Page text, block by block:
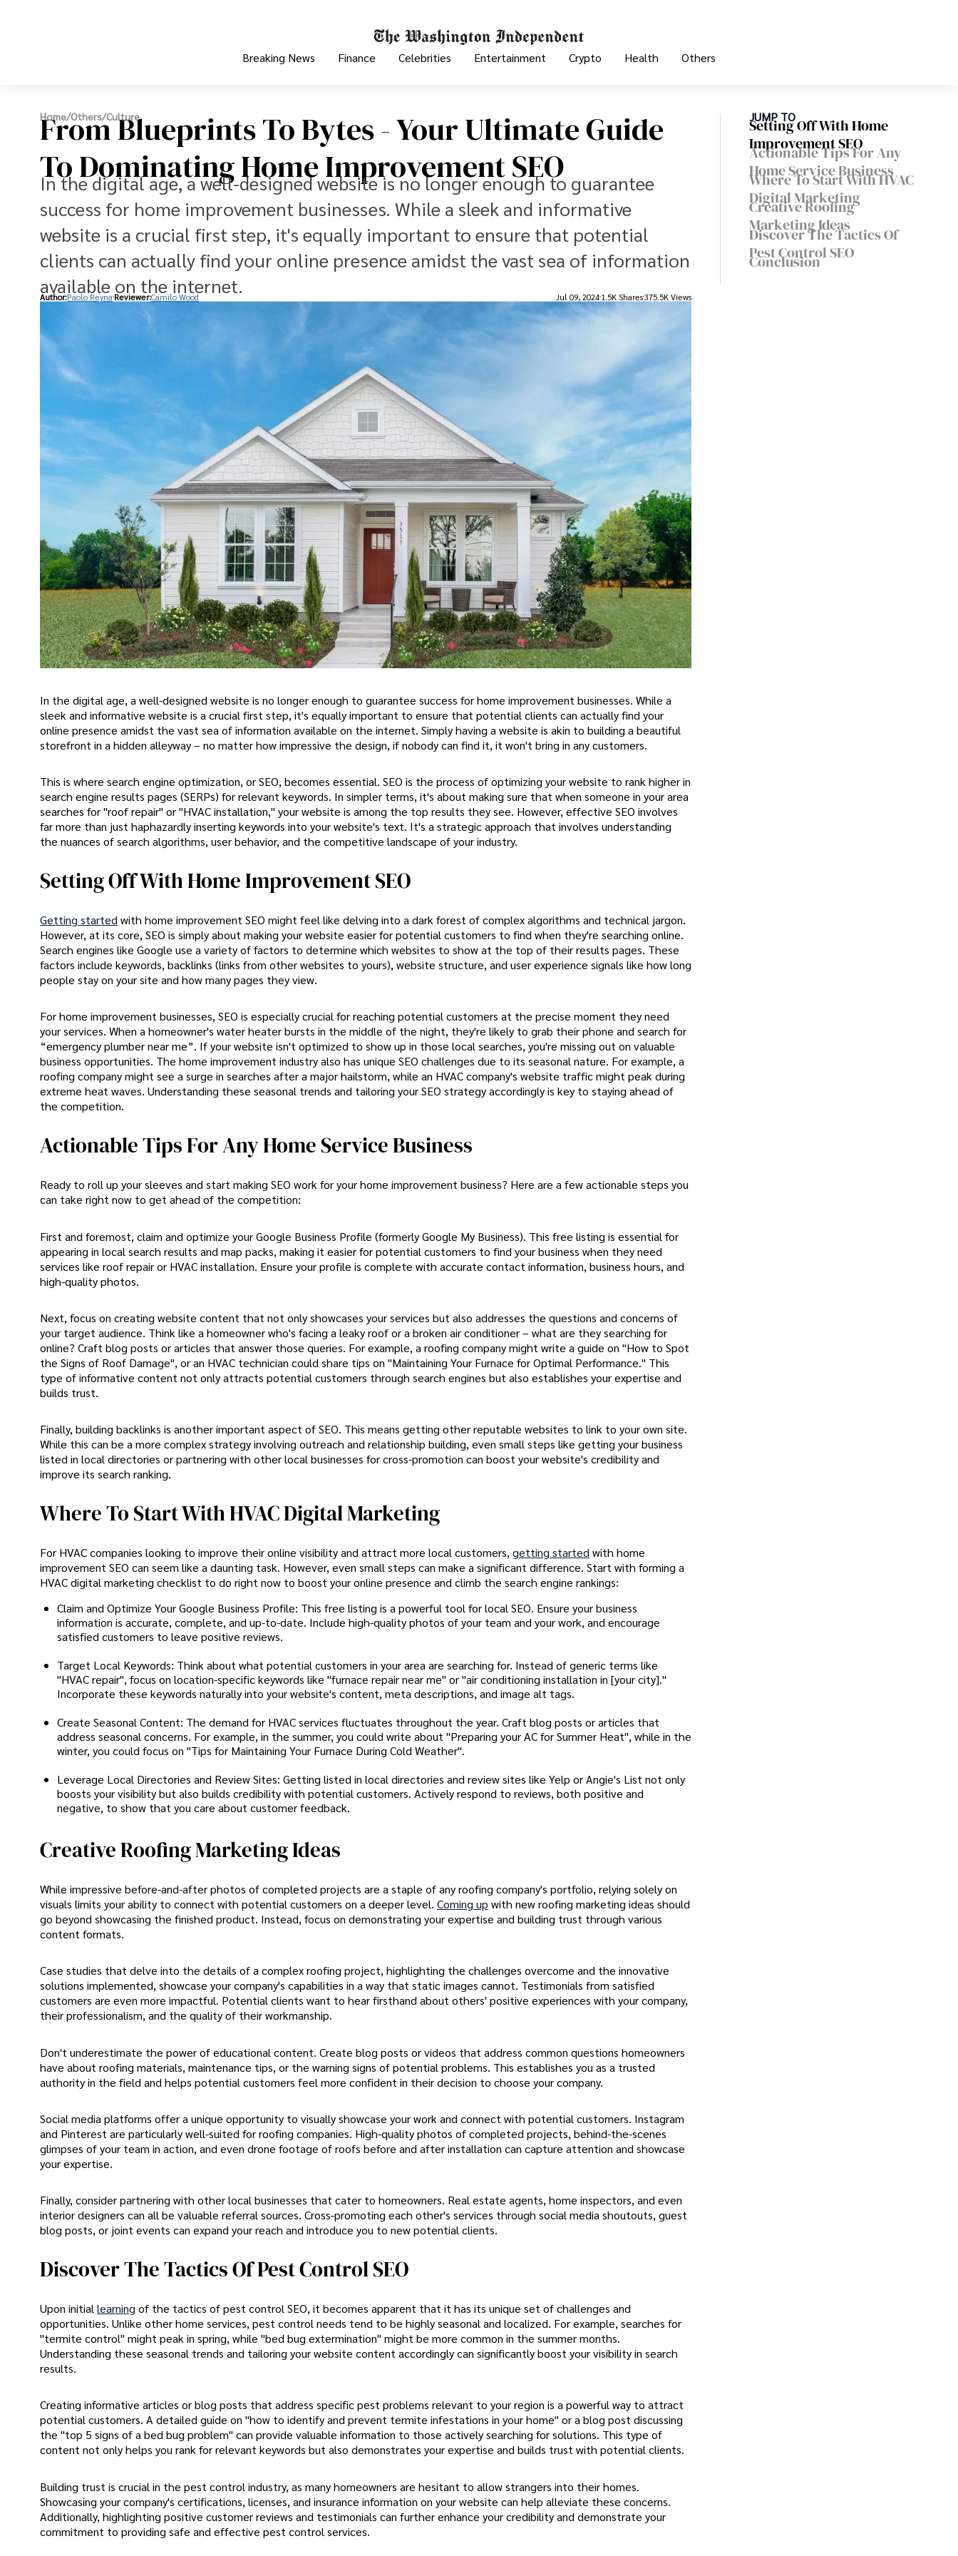
Breaking News Finance Celebrities Entertainment Crypto Health Others
Home/Others/Culture
From Blueprints To Bytes - Your Ultimate Guide
To Dominating Home Improvement SEO
In the digital age, a well-designed website is no longer enough to guarantee
success for home improvement businesses. While a sleek and informative
website is a crucial first step, it's equally important to ensure that potential
clients can actually find your online presence amidst the vast sea of information
available on the internet.
Author:Paolo Reyna Reviewer:Camilo Wood Jul 09, 2024 1.5K Shares375.5K Views
In the digital age, a well-designed website is no longer enough to guarantee success for home improvement businesses. While a
sleek and informative website is a crucial first step, it's equally important to ensure that potential clients can actually find your
online presence amidst the vast sea of information available on the internet. Simply having a website is akin to building a beautiful
storefront in a hidden alleyway – no matter how impressive the design, if nobody can find it, it won't bring in any customers.
This is where search engine optimization, or SEO, becomes essential. SEO is the process of optimizing your website to rank higher in
search engine results pages (SERPs) for relevant keywords. In simpler terms, it's about making sure that when someone in your area
searches for "roof repair" or "HVAC installation," your website is among the top results they see. However, effective SEO involves
far more than just haphazardly inserting keywords into your website's text. It's a strategic approach that involves understanding
the nuances of search algorithms, user behavior, and the competitive landscape of your industry.
Setting Off With Home Improvement SEO
Getting started with home improvement SEO might feel like delving into a dark forest of complex algorithms and technical jargon.
However, at its core, SEO is simply about making your website easier for potential customers to find when they're searching online.
Search engines like Google use a variety of factors to determine which websites to show at the top of their results pages. These
factors include keywords, backlinks (links from other websites to yours), website structure, and user experience signals like how long
people stay on your site and how many pages they view.
For home improvement businesses, SEO is especially crucial for reaching potential customers at the precise moment they need
your services. When a homeowner's water heater bursts in the middle of the night, they're likely to grab their phone and search for
“emergency plumber near me”. If your website isn't optimized to show up in those local searches, you're missing out on valuable
business opportunities. The home improvement industry also has unique SEO challenges due to its seasonal nature. For example, a
roofing company might see a surge in searches after a major hailstorm, while an HVAC company's website traffic might peak during
extreme heat waves. Understanding these seasonal trends and tailoring your SEO strategy accordingly is key to staying ahead of
the competition.
Actionable Tips For Any Home Service Business
Ready to roll up your sleeves and start making SEO work for your home improvement business? Here are a few actionable steps you
can take right now to get ahead of the competition:
First and foremost, claim and optimize your Google Business Profile (formerly Google My Business). This free listing is essential for
appearing in local search results and map packs, making it easier for potential customers to find your business when they need
services like roof repair or HVAC installation. Ensure your profile is complete with accurate contact information, business hours, and
high-quality photos.
Next, focus on creating website content that not only showcases your services but also addresses the questions and concerns of
your target audience. Think like a homeowner who's facing a leaky roof or a broken air conditioner – what are they searching for
online? Craft blog posts or articles that answer those queries. For example, a roofing company might write a guide on "How to Spot
the Signs of Roof Damage", or an HVAC technician could share tips on "Maintaining Your Furnace for Optimal Performance." This
type of informative content not only attracts potential customers through search engines but also establishes your expertise and
builds trust.
Finally, building backlinks is another important aspect of SEO. This means getting other reputable websites to link to your own site.
While this can be a more complex strategy involving outreach and relationship building, even small steps like getting your business
listed in local directories or partnering with other local businesses for cross-promotion can boost your website's credibility and
improve its search ranking.
Where To Start With HVAC Digital Marketing
For HVAC companies looking to improve their online visibility and attract more local customers, getting started with home
improvement SEO can seem like a daunting task. However, even small steps can make a significant difference. Start with forming a
HVAC digital marketing checklist to do right now to boost your online presence and climb the search engine rankings:
Claim and Optimize Your Google Business Profile: This free listing is a powerful tool for local SEO. Ensure your business
information is accurate, complete, and up-to-date. Include high-quality photos of your team and your work, and encourage
satisfied customers to leave positive reviews.
Target Local Keywords: Think about what potential customers in your area are searching for. Instead of generic terms like
"HVAC repair", focus on location-specific keywords like "furnace repair near me" or "air conditioning installation in [your city]."
Incorporate these keywords naturally into your website's content, meta descriptions, and image alt tags.
Create Seasonal Content: The demand for HVAC services fluctuates throughout the year. Craft blog posts or articles that
address seasonal concerns. For example, in the summer, you could write about "Preparing your AC for Summer Heat", while in the
winter, you could focus on "Tips for Maintaining Your Furnace During Cold Weather".
Leverage Local Directories and Review Sites: Getting listed in local directories and review sites like Yelp or Angie's List not only
boosts your visibility but also builds credibility with potential customers. Actively respond to reviews, both positive and
negative, to show that you care about customer feedback.
Creative Roofing Marketing Ideas
While impressive before-and-after photos of completed projects are a staple of any roofing company's portfolio, relying solely on
visuals limits your ability to connect with potential customers on a deeper level. Coming up with new roofing marketing ideas should
go beyond showcasing the finished product. Instead, focus on demonstrating your expertise and building trust through various
content formats.
Case studies that delve into the details of a complex roofing project, highlighting the challenges overcome and the innovative
solutions implemented, showcase your company's capabilities in a way that static images cannot. Testimonials from satisfied
customers are even more impactful. Potential clients want to hear firsthand about others' positive experiences with your company,
their professionalism, and the quality of their workmanship.
Don't underestimate the power of educational content. Create blog posts or videos that address common questions homeowners
have about roofing materials, maintenance tips, or the warning signs of potential problems. This establishes you as a trusted
authority in the field and helps potential customers feel more confident in their decision to choose your company.
Social media platforms offer a unique opportunity to visually showcase your work and connect with potential customers. Instagram
and Pinterest are particularly well-suited for roofing companies. High-quality photos of completed projects, behind-the-scenes
glimpses of your team in action, and even drone footage of roofs before and after installation can capture attention and showcase
your expertise.
Finally, consider partnering with other local businesses that cater to homeowners. Real estate agents, home inspectors, and even
interior designers can all be valuable referral sources. Cross-promoting each other's services through social media shoutouts, guest
blog posts, or joint events can expand your reach and introduce you to new potential clients.
Discover The Tactics Of Pest Control SEO
Upon initiallearning of the tactics of pest control SEO, it becomes apparent that it has its unique set of challenges and
opportunities. Unlike other home services, pest control needs tend to be highly seasonal and localized. For example, searches for
"termite control" might peak in spring, while "bed bug extermination" might be more common in the summer months.
Understanding these seasonal trends and tailoring your website content accordingly can significantly boost your visibility in search
results.
Creating informative articles or blog posts that address specific pest problems relevant to your region is a powerful way to attract
potential customers. A detailed guide on "how to identify and prevent termite infestations in your home" or a blog post discussing
the "top 5 signs of a bed bug problem" can provide valuable information to those actively searching for solutions. This type of
content not only helps you rank for relevant keywords but also demonstrates your expertise and builds trust with potential clients.
Building trust is crucial in the pest control industry, as many homeowners are hesitant to allow strangers into their homes.
Showcasing your company's certifications, licenses, and insurance information on your website can help alleviate these concerns.
Additionally, highlighting positive customer reviews and testimonials can further enhance your credibility and demonstrate your
commitment to providing safe and effective pest control services.
JUMP TO
Setting Off With Home
Improvement SEO
Actionable Tips For Any
Home Service Business
Where To Start With HVAC
Digital Marketing
Creative Roofing
Marketing Ideas
Discover The Tactics Of
Pest Control SEO
Conclusion